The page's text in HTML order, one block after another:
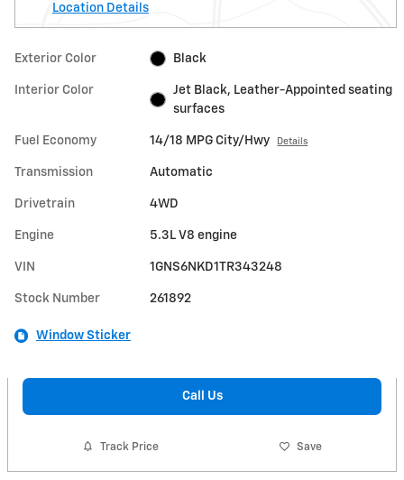
Location Details
Exterior Color Black
Interior Color
Jet Black, Leather-Appointed seating
surfaces
Fuel Economy 14/18 MPG City/Hwy Details
Transmission Automatic
Drivetrain 4WD
Engine 5.3L V8 engine
VIN 1GNS6NKD1TR343248
Stock Number 261892
Window Sticker
Call Us
Track Price Save